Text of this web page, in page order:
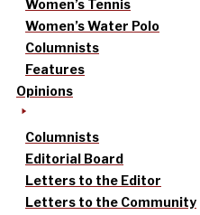
Women’s Tennis
Women’s Water Polo
Columnists
Features
Opinions
Columnists
Editorial Board
Letters to the Editor
Letters to the Community